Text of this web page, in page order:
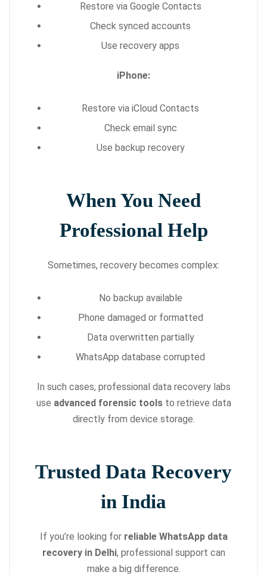
Restore via Google Contacts
Check synced accounts
Use recovery apps
iPhone:
Restore via iCloud Contacts
Check email sync
Use backup recovery
When You Need
Professional Help
Sometimes, recovery becomes complex:
No backup available
Phone damaged or formatted
Data overwritten partially
WhatsApp database corrupted
In such cases, professional data recovery labs
use advanced forensic toolsto retrieve data
directly from device storage.
Trusted Data Recovery
in India
If you’re looking for reliable WhatsApp data
recovery in Delhi, professional support can
make a big difference.